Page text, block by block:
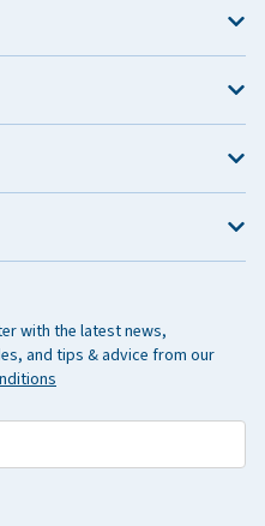
with the latest news,
and tips & advice from our